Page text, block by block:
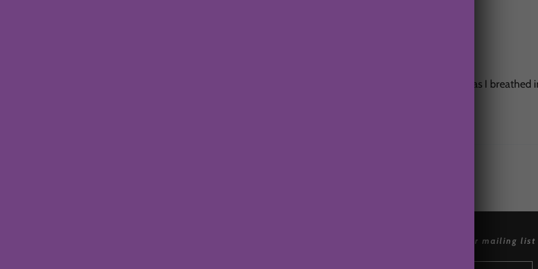
I cannot rave enough about this candle! I could nearly feel the cold air blasting my face as I
join our mailing list